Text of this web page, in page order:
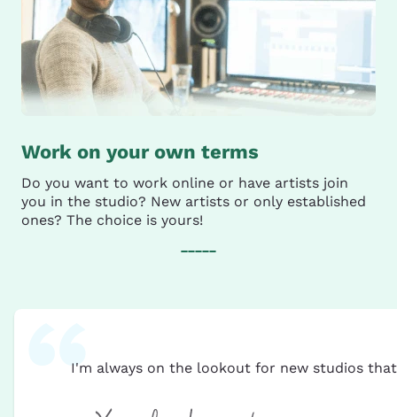
Work on your own terms
Do you want to work online or have artists join
you in the studio? New artists or only established
ones? The choice is yours!
I'm always on the lookout for new studios